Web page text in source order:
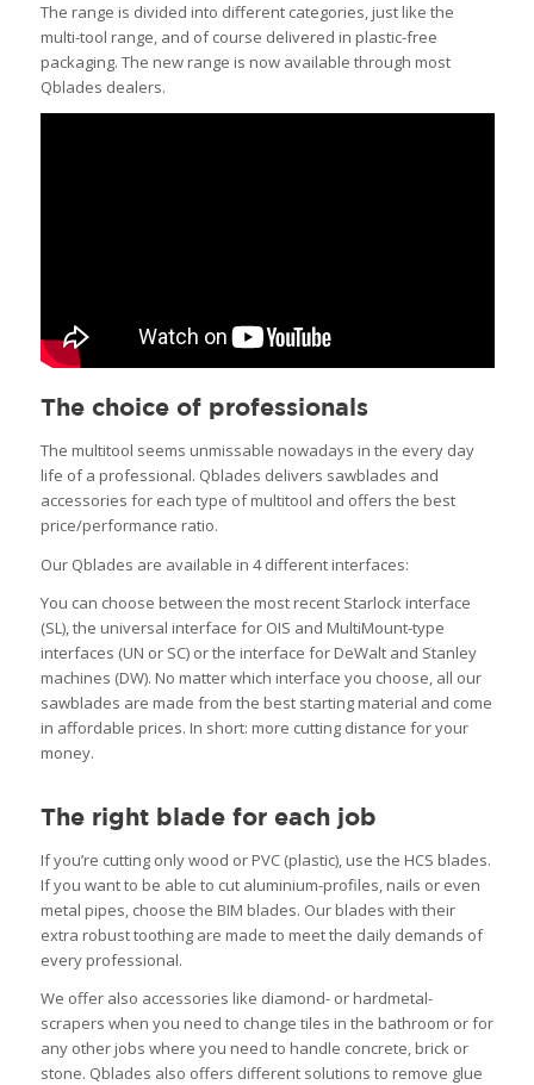
The range is divided into different categories, just like the
multi-tool range, and of course delivered in plastic-free
packaging. The new range is now available through most
Qblades dealers.
The choice of professionals
The multitool seems unmissable nowadays in the every day
life of a professional. Qblades delivers sawblades and
accessories for each type of multitool and offers the best
price/performance ratio.
Our Qblades are available in 4 different interfaces:
You can choose between the most recent Starlock interface
(SL), the universal interface for OIS and MultiMount-type
interfaces (UN or SC) or the interface for DeWalt and Stanley
machines (DW). No matter which interface you choose, all our
sawblades are made from the best starting material and come
in affordable prices. In short: more cutting distance for your
money.
The right blade for each job
If you’re cutting only wood or PVC (plastic), use the HCS blades.
If you want to be able to cut aluminium-profiles, nails or even
metal pipes, choose the BIM blades. Our blades with their
extra robust toothing are made to meet the daily demands of
every professional.
We offer also accessories like diamond- or hardmetal-
scrapers when you need to change tiles in the bathroom or for
any other jobs where you need to handle concrete, brick or
stone. Qblades also offers different solutions to remove glue